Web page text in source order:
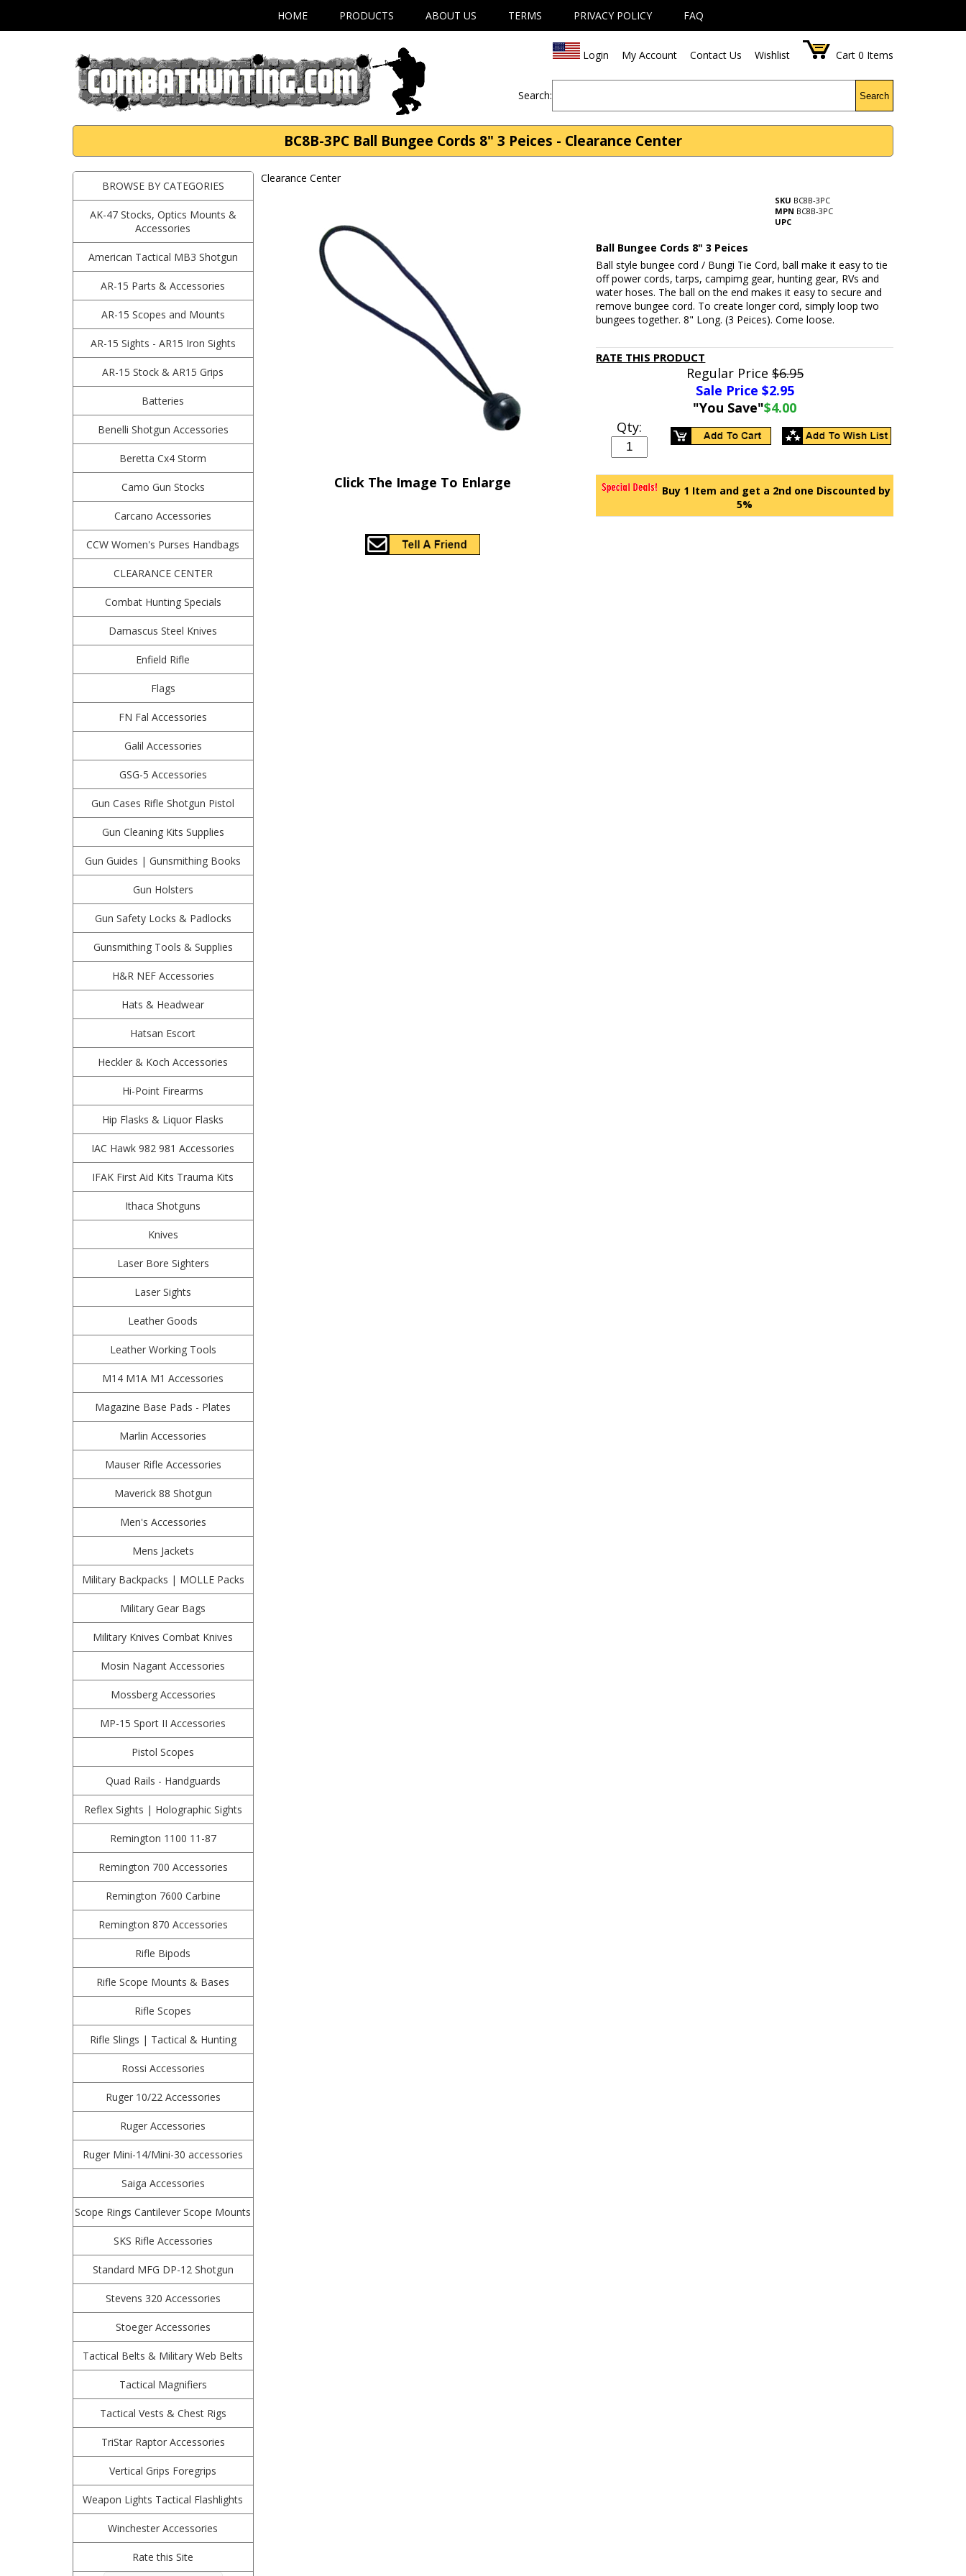
HOME PRODUCTS ABOUT US TERMS PRIVACY POLICY FAQ
Login My Account Contact Us Wishlist Cart 0 Items
Search: Search
BC8B-3PC Ball Bungee Cords 8" 3 Peices - Clearance Center
BROWSE BY CATEGORIES
AK-47 Stocks, Optics Mounts &
Accessories
American Tactical MB3 Shotgun
AR-15 Parts & Accessories
AR-15 Scopes and Mounts
AR-15 Sights - AR15 Iron Sights
AR-15 Stock & AR15 Grips
Batteries
Benelli Shotgun Accessories
Beretta Cx4 Storm
Camo Gun Stocks
Carcano Accessories
CCW Women's Purses Handbags
CLEARANCE CENTER
Combat Hunting Specials
Damascus Steel Knives
Enfield Rifle
Flags
FN Fal Accessories
Galil Accessories
GSG-5 Accessories
Gun Cases Rifle Shotgun Pistol
Gun Cleaning Kits Supplies
Gun Guides | Gunsmithing Books
Gun Holsters
Gun Safety Locks & Padlocks
Gunsmithing Tools & Supplies
H&R NEF Accessories
Hats & Headwear
Hatsan Escort
Heckler & Koch Accessories
Hi-Point Firearms
Hip Flasks & Liquor Flasks
IAC Hawk 982 981 Accessories
IFAK First Aid Kits Trauma Kits
Ithaca Shotguns
Knives
Laser Bore Sighters
Laser Sights
Leather Goods
Leather Working Tools
M14 M1A M1 Accessories
Magazine Base Pads - Plates
Marlin Accessories
Mauser Rifle Accessories
Maverick 88 Shotgun
Men's Accessories
Mens Jackets
Military Backpacks | MOLLE Packs
Military Gear Bags
Military Knives Combat Knives
Mosin Nagant Accessories
Mossberg Accessories
MP-15 Sport II Accessories
Pistol Scopes
Quad Rails - Handguards
Reflex Sights | Holographic Sights
Remington 1100 11-87
Remington 700 Accessories
Remington 7600 Carbine
Remington 870 Accessories
Rifle Bipods
Rifle Scope Mounts & Bases
Rifle Scopes
Rifle Slings | Tactical & Hunting
Rossi Accessories
Ruger 10/22 Accessories
Ruger Accessories
Ruger Mini-14/Mini-30 accessories
Saiga Accessories
Scope Rings Cantilever Scope Mounts
SKS Rifle Accessories
Standard MFG DP-12 Shotgun
Stevens 320 Accessories
Stoeger Accessories
Tactical Belts & Military Web Belts
Tactical Magnifiers
Tactical Vests & Chest Rigs
TriStar Raptor Accessories
Vertical Grips Foregrips
Weapon Lights Tactical Flashlights
Winchester Accessories
Rate this Site
Clearance Center
Click The Image To Enlarge
SKU BC8B-3PC
MPN BC8B-3PC
UPC
Ball Bungee Cords 8" 3 Peices
Ball style bungee cord / Bungi Tie Cord, ball make it easy to tie
off power cords, tarps, campimg gear, hunting gear, RVs and
water hoses. The ball on the end makes it easy to secure and
remove bungee cord. To create longer cord, simply loop two
bungees together. 8" Long. (3 Peices). Come loose.
RATE THIS PRODUCT
Regular Price$6.95
Sale Price $2.95
"You Save"$4.00
Qty:
Buy 1 Item and get a 2nd one Discounted by
5%